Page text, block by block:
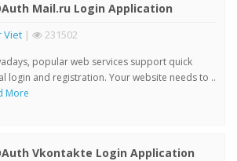
Mail.ru Login Application
Viet | 231502
popular web services support quick
login and registration. Your website needs to ..
More
Vkontakte Login Application